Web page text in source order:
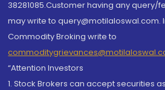
38281085.Customer having any
may write to query@motilaloswal.com.
Commodity Broking write to
“Attention Investors
1. Stock Brokers can accept securities